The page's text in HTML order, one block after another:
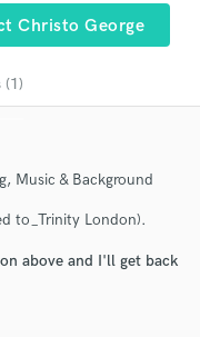
Christo George
(1)
Music & Background
to_Trinity London).
above and I'll get back